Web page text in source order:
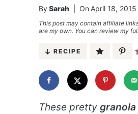
BySarah On April 18, 2015
This post may contain affiliate
are my own. You can review my
RECIPE
These pretty